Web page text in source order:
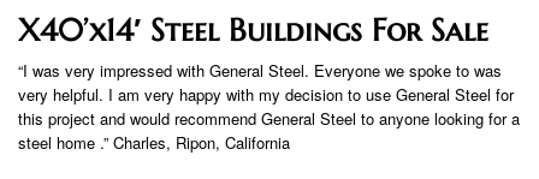
X40’x14′ Steel Buildings For Sale
“I was very impressed with General Steel. Everyone we spoke to was
very helpful. I am very happy with my decision to use General Steel for
this project and would recommend General Steel to anyone looking for a
steel home .” Charles, Ripon, California